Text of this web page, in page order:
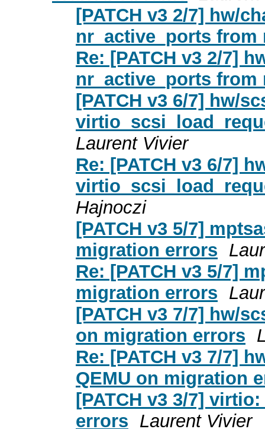
[PATCH v3 2/7] hw/
nr_active_ports
Re: [PATCH v3 2/7]
nr_active_ports
[PATCH v3 6/7] hw/
Laurent Vivier
Re: [PATCH v3 6/7]
Hajnoczi
[PATCH v3 5/7]
migration errors
Re: [PATCH v3 5/7]
migration errors
[PATCH v3 7/7] hw/
on migration errors
Re: [PATCH v3 7/7]
QEMU on migration
[PATCH v3 3/7]
errors Laurent Vivier